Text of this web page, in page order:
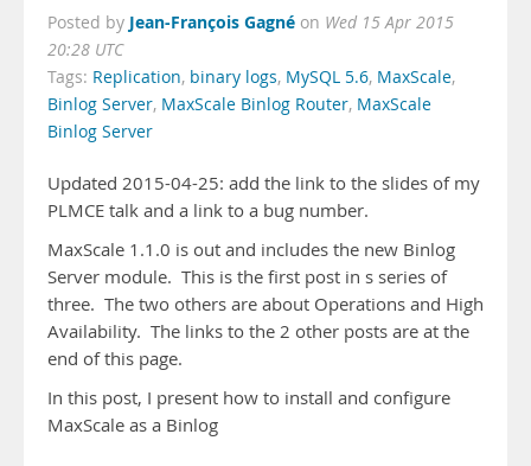
Posted by Jean-François Gagné on Wed 15 Apr 2015
20:28 UTC
Tags: Replication, binary logs, MySQL 5.6, MaxScale,
Binlog Server, MaxScale Binlog Router, MaxScale
Binlog Server
Updated 2015-04-25: add the link to the slides of my
PLMCE talk and a link to a bug number.
MaxScale 1.1.0 is out and includes the new Binlog
Server module. This is the first post in s series of
three. The two others are about Operations and High
Availability. The links to the 2 other posts are at the
end of this page.
In this post, I present how to install and configure
MaxScale as a Binlog